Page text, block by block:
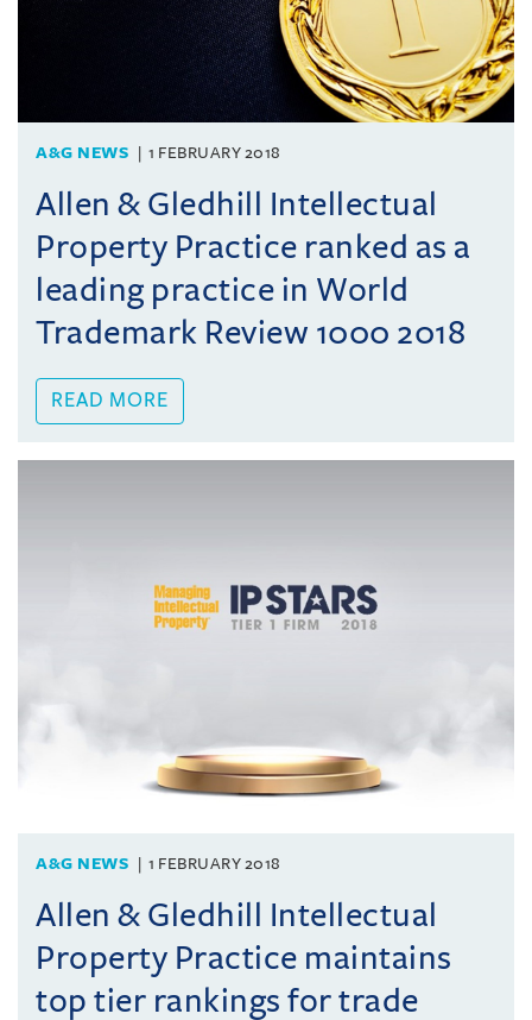
A&G NEWS 1 FEBRUARY 2018
Allen & Gledhill Intellectual
Property Practice ranked as a
leading practice in World
Trademark Review 1000 2018
READ MORE
A&G NEWS 1 FEBRUARY 2018
Allen & Gledhill Intellectual
Property Practice maintains
top tier rankings for trade